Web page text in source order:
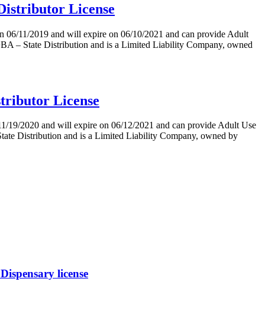
License
11/2019 and will expire on 06/10/2021 and can provide Adult
– State Distribution and is a Limited Liability Company, owned
License
2020 and will expire on 06/12/2021 and can provide Adult Use
Distribution and is a Limited Liability Company, owned by
license